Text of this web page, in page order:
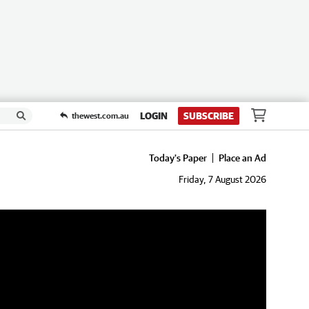
thewest.com.au LOGIN SUBSCRIBE
Today's Paper
Place an Ad
Friday, 7 August 2026